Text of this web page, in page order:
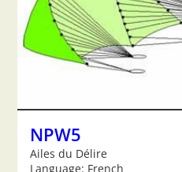
NPW5
Ailes du Délire
Language: French